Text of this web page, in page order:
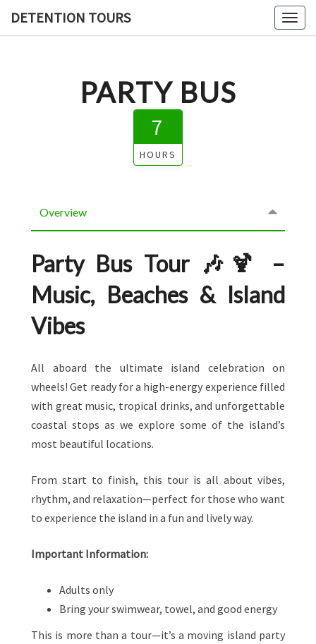
DETENTION TOURS
PARTY BUS
7
HOURS
Overview
Party Bus Tour 🎶🍹 –
Music, Beaches & Island
Vibes
All aboard the ultimate island celebration on
wheels! Get ready for a high-energy experience filled
with great music, tropical drinks, and unforgettable
coastal stops as we explore some of the island’s
most beautiful locations.
From start to finish, this tour is all about vibes,
rhythm, and relaxation—perfect for those who want
to experience the island in a fun and lively way.
Important Information:
Adults only
Bring your swimwear, towel, and good energy
This is more than a tour—it’s a moving island party